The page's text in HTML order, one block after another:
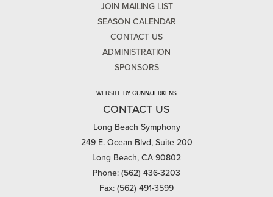
JOIN MAILING LIST
SEASON CALENDAR
CONTACT US
ADMINISTRATION
SPONSORS
WEBSITE BY GUNN/JERKENS
CONTACT US
Long Beach Symphony
249 E. Ocean Blvd, Suite 200
Long Beach, CA 90802
Phone: (562) 436-3203
Fax: (562) 491-3599